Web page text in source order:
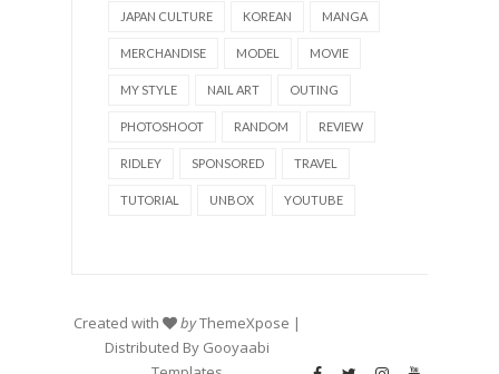
JAPAN CULTURE KOREAN MANGA
MERCHANDISE MODEL MOVIE
MY STYLE NAIL ART OUTING
PHOTOSHOOT RANDOM REVIEW
RIDLEY SPONSORED TRAVEL
TUTORIAL UNBOX YOUTUBE
Created with byThemeXpose |
Distributed By Gooyaabi